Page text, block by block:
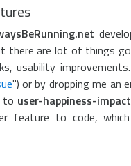
there are lot of things
usability
") or by dropping me an
to user-happiness-impact
feature to code,